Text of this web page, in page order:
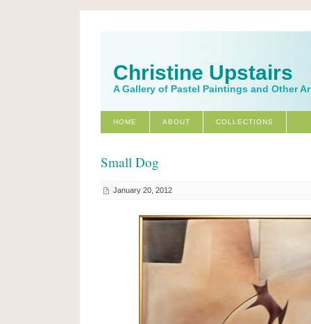
Christine Upstairs
A Gallery of Pastel Paintings and Other
HOME ABOUT COLLECTIONS
Small Dog
January 20, 2012